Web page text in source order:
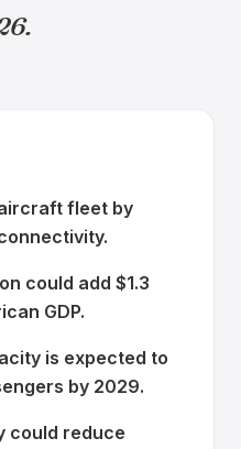
fleet by
could add $1.3
GDP.
is expected to
by 2029.
could reduce